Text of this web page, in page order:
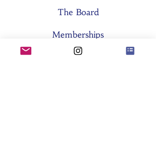
The Board
Memberships
Think Tanks